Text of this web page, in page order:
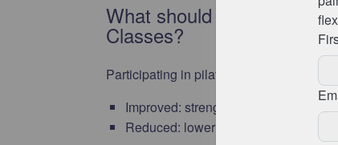
What should I expect from
Classes?
Participating in pilates as a form of
Improved: strength, balance,
Reduced: lower back pain, risk of